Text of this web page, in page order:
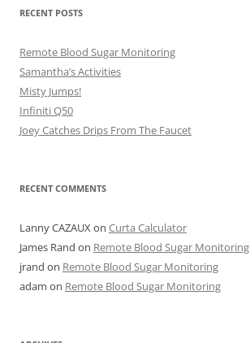
RECENT POSTS
Remote Blood Sugar Monitoring
Samantha’s Activities
Misty Jumps!
Infiniti Q50
Joey Catches Drips From The Faucet
RECENT COMMENTS
Lanny CAZAUXon Curta Calculator
James Rand on Remote Blood Sugar Monitoring
jrand on Remote Blood Sugar Monitoring
adam on Remote Blood Sugar Monitoring